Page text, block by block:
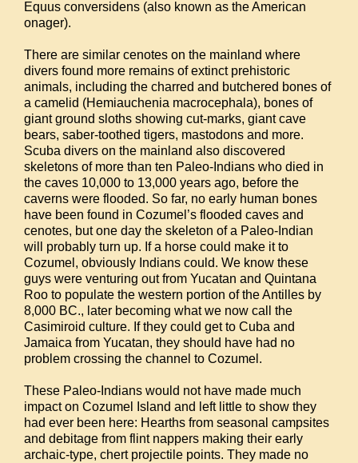
Equus conversidens (also known as the American
onager).
There are similar cenotes on the mainland where
divers found more remains of extinct prehistoric
animals, including the charred and butchered bones of
a camelid (Hemiauchenia macrocephala), bones of
giant ground sloths showing cut-marks, giant cave
bears, saber-toothed tigers, mastodons and more.
Scuba divers on the mainland also discovered
skeletons of more than ten Paleo-Indians who died in
the caves 10,000 to 13,000 years ago, before the
caverns were flooded. So far, no early human bones
have been found in Cozumel’s flooded caves and
cenotes, but one day the skeleton of a Paleo-Indian
will probably turn up. If a horse could make it to
Cozumel, obviously Indians could. We know these
guys were venturing out from Yucatan and Quintana
Roo to populate the western portion of the Antilles by
8,000 BC., later becoming what we now call the
Casimiroid culture. If they could get to Cuba and
Jamaica from Yucatan, they should have had no
problem crossing the channel to Cozumel.
These Paleo-Indians would not have made much
impact on Cozumel Island and left little to show they
had ever been here: Hearths from seasonal campsites
and debitage from flint nappers making their early
archaic-type, chert projectile points. They made no